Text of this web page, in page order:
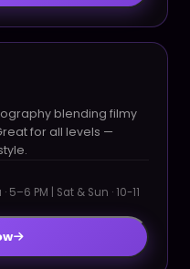
blending filmy
for all levels —
5–6 PM | Sat & Sun · 10-11